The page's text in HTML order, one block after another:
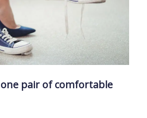
pair of comfortable